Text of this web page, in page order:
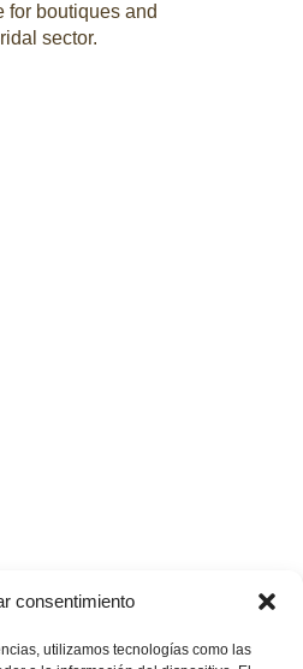
consentimiento
utilizamos tecnologías como las
for boutiques and
sector.